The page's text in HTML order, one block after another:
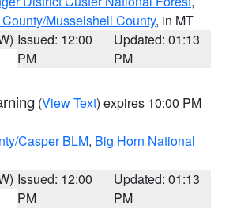
Musselshell County, in MT
Issued: 12:00
PM
Updated: 01:13
PM
(View Text) expires 10:00 PM
Casper BLM, Big Horn National
Issued: 12:00
PM
Updated: 01:13
PM